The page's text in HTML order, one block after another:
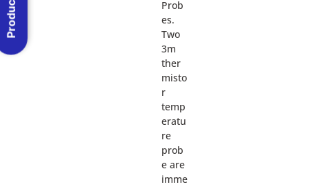
Prob
es.
Two
3m
ther
misto
r
temp
eratu
re
prob
e are
imme